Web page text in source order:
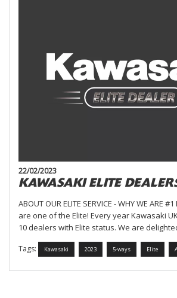
22/02/2023
KAWASAKI ELITE
ABOUT OUR ELITE SERVICE - WHY WE ARE
are one of the Elite! Every year Kawasaki
10 dealers with Elite status. We are
Tags: Kawasaki 2023 5-ways Elite